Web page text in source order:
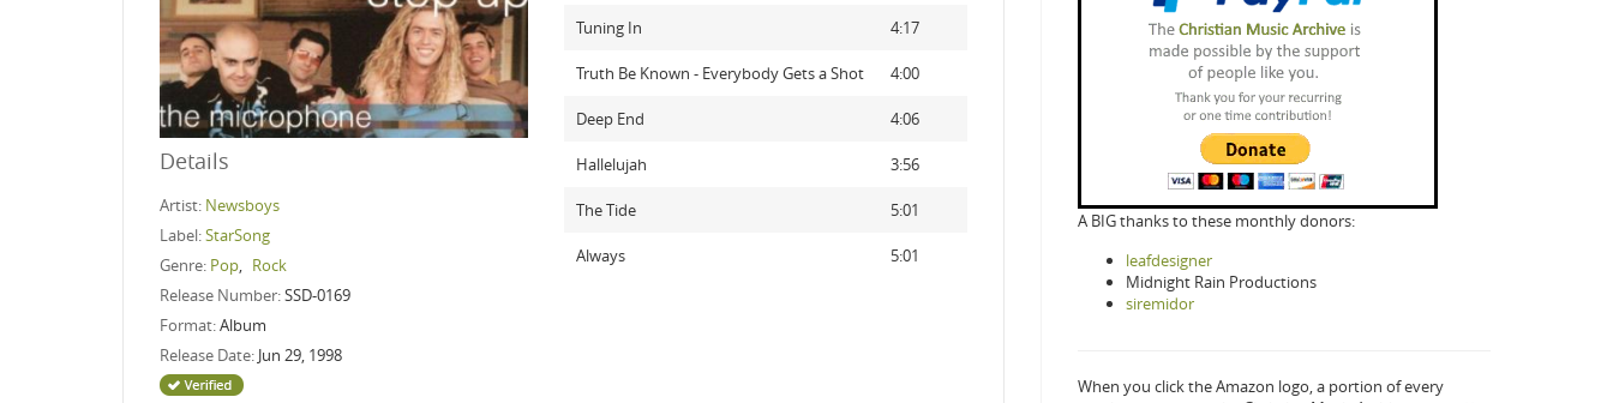
Details
Artist: Newsboys
Label:StarSong
Genre: Pop
Rock
Release Number:SSD-0169
Format:Album
Release Date: Jun 29, 1998
Tuning In 4:17
Truth Be Known - Everybody Gets a Shot 4:00
Deep End 4:06
Hallelujah 3:56
The Tide 5:01
Always 5:01
A BIG thanks to these monthly donors:
leafdesigner
Midnight Rain Productions
siremidor
When you click the Amazon logo, a portion of every